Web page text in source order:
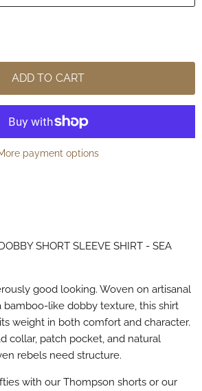
ADD TO CART
payment options
SHORT SLEEVE SHIRT - SEA
good looking. Woven on artisanal
bamboo-like dobby texture, this shirt
weight in both comfort and character.
collar, patch pocket, and natural
rebels need structure.
with our Thompson shorts or our